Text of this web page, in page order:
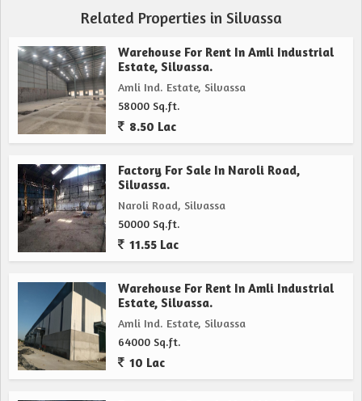
Related Properties in Silvassa
Warehouse For Rent In Amli Industrial
Estate, Silvassa.
Amli Ind. Estate, Silvassa
58000 Sq.ft.
8.50 Lac
Factory For Sale In Naroli Road,
Silvassa.
Naroli Road, Silvassa
50000 Sq.ft.
11.55 Lac
Warehouse For Rent In Amli Industrial
Estate, Silvassa.
Amli Ind. Estate, Silvassa
64000 Sq.ft.
10 Lac